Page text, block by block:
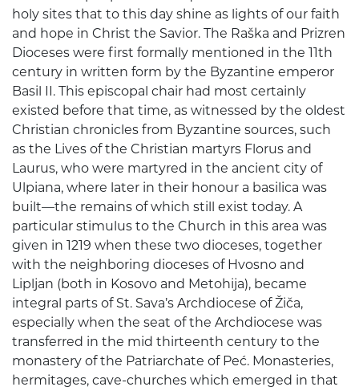
holy sites that to this day shine as lights of our faith
and hope in Christ the Savior. The Raška and Prizren
Dioceses were first formally mentioned in the 11th
century in written form by the Byzantine emperor
Basil II. This episcopal chair had most certainly
existed before that time, as witnessed by the oldest
Christian chronicles from Byzantine sources, such
as the Lives of the Christian martyrs Florus and
Laurus, who were martyred in the ancient city of
Ulpiana, where later in their honour a basilica was
built—the remains of which still exist today. A
particular stimulus to the Church in this area was
given in 1219 when these two dioceses, together
with the neighboring dioceses of Hvosno and
Lipljan (both in Kosovo and Metohija), became
integral parts of St. Sava’s Archdiocese of Žiča,
especially when the seat of the Archdiocese was
transferred in the mid thirteenth century to the
monastery of the Patriarchate of Peć. Monasteries,
hermitages, cave-churches which emerged in that